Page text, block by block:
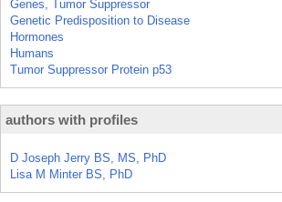
Genes, Tumor Suppressor
Genetic Predisposition to Disease
Hormones
Humans
Tumor Suppressor Protein p53
authors with profiles
D Joseph Jerry BS, MS, PhD
Lisa M Minter BS, PhD